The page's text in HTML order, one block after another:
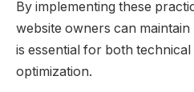
By implementing these
website owners can
is essential for both
optimization.